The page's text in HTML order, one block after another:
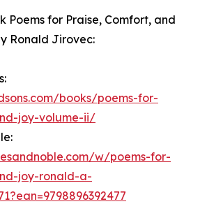
Poems for Praise, Comfort, and
Ronald Jirovec:
books/poems-for-
joy-volume-ii/
w/poems-for-
joy-ronald-a-